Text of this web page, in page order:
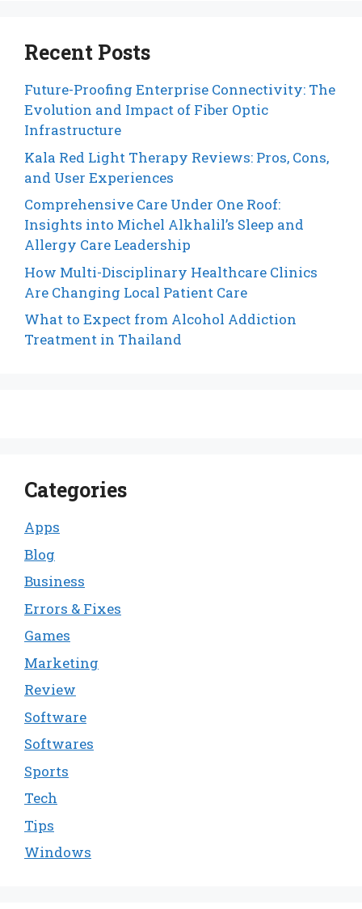
Recent Posts
Future-Proofing Enterprise Connectivity: The
Evolution and Impact of Fiber Optic
Infrastructure
Kala Red Light Therapy Reviews: Pros, Cons,
and User Experiences
Comprehensive Care Under One Roof:
Insights into Michel Alkhalil’s Sleep and
Allergy Care Leadership
How Multi-Disciplinary Healthcare Clinics
Are Changing Local Patient Care
What to Expect from Alcohol Addiction
Treatment in Thailand
Categories
Apps
Blog
Business
Errors & Fixes
Games
Marketing
Review
Software
Softwares
Sports
Tech
Tips
Windows